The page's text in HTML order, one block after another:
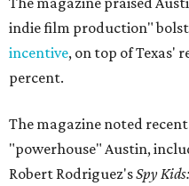
indie film production"
incentive, on top of Texas'
percent.
The magazine noted
"powerhouse" Austin,
Robert Rodriguez'sSpy